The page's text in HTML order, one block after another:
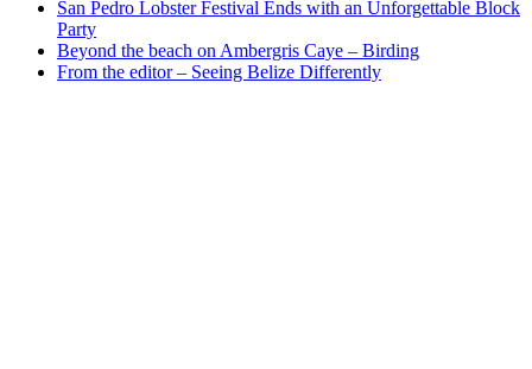
San Pedro Lobster Festival Ends with an Unforgettable Block
Party
Beyond the beach on Ambergris Caye – Birding
From the editor – Seeing Belize Differently